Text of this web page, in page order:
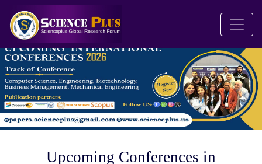
Upcoming Conferences in